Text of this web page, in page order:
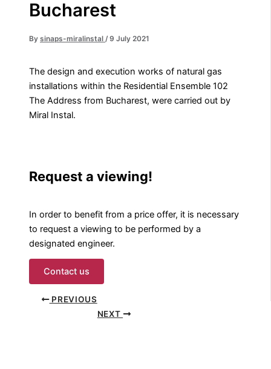
Bucharest
By sinaps-miralinstal /9 July 2021
The design and execution works of natural gas
installations within the Residential Ensemble 102
The Address from Bucharest, were carried out by
Miral Instal.
Request a viewing!
In order to benefit from a price offer, it is necessary
to request a viewing to be performed by a
designated engineer.
Contact us
PREVIOUS
NEXT